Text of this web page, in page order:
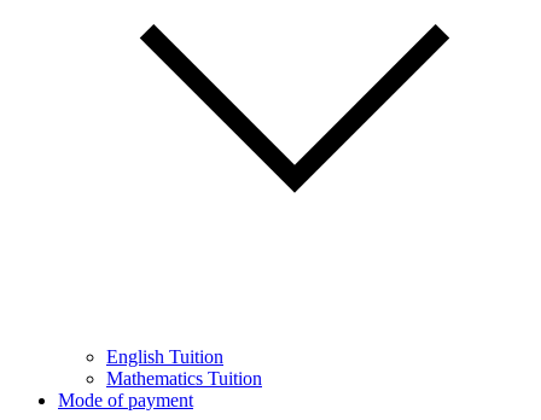
English Tuition
Mathematics Tuition
Mode of payment